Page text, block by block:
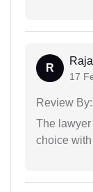
R
17
Review By:
The
choice